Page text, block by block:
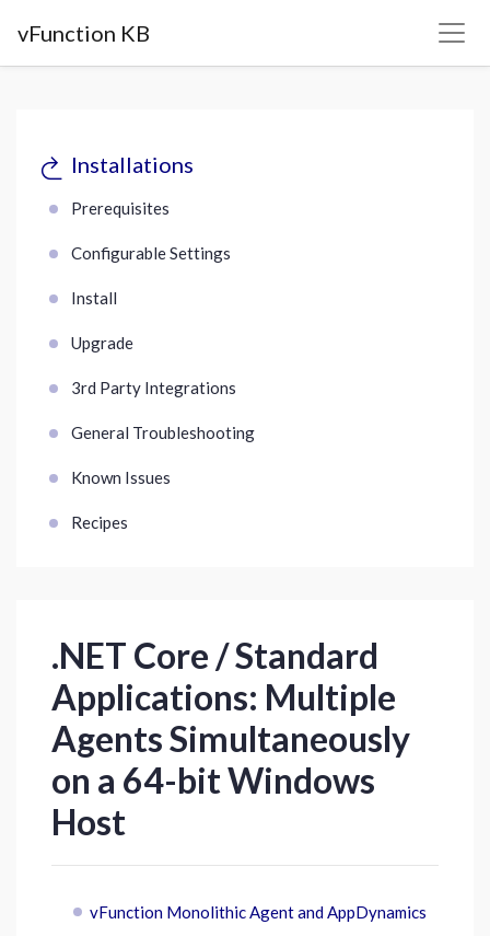
vFunction KB
Installations
Prerequisites
Configurable Settings
Install
Upgrade
3rd Party Integrations
General Troubleshooting
Known Issues
Recipes
.NET Core / Standard
Applications: Multiple
Agents Simultaneously
on a 64-bit Windows
Host
vFunction Monolithic Agent and AppDynamics